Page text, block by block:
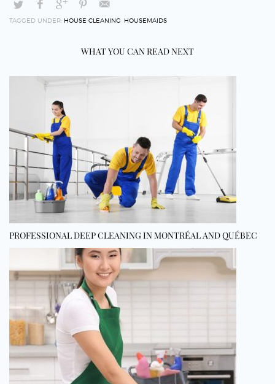
TAGGED UNDER: HOUSE CLEANING HOUSEMAIDS
WHAT YOU CAN READ NEXT
PROFESSIONAL DEEP CLEANING IN MONTRÉAL AND QUÉBEC